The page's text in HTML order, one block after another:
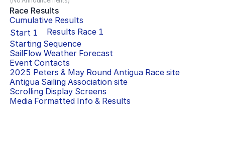
Race Results
Cumulative Results
Start 1 Results Race 1
Starting Sequence
SailFlow Weather Forecast
Event Contacts
2025 Peters & May Round Antigua Race site
Antigua Sailing Association site
Scrolling Display Screens
Media Formatted Info & Results